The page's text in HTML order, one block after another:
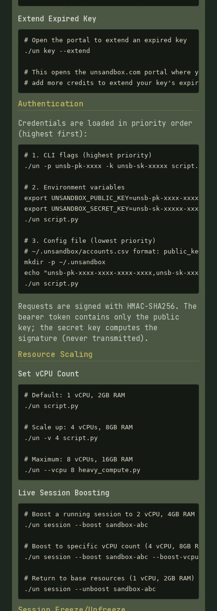
Extend Expired Key
# Open the portal to extend an expired key
./un key --extend
# This opens the unsandbox.com portal where you
# add more credits to extend your key's
Authentication
Credentials are loaded in priority order
(highest first):
# 1. CLI flags (highest priority)
./un -p unsb-pk-xxxx -k unsb-sk-xxxxx script.py
# 2. Environment variables
export UNSANDBOX_PUBLIC_KEY=unsb-pk-xxxx-xxxx-
export UNSANDBOX_SECRET_KEY=unsb-sk-xxxxx-xxxxx-
./un script.py
# 3. Config file (lowest priority)
# ~/.unsandbox/accounts.csv format:
mkdir -p ~/.unsandbox
echo "unsb-pk-xxxx-xxxx-xxxx-xxxx,unsb-sk-xxxxx-
./un script.py
Requests are signed with HMAC-SHA256. The
bearer token contains only the public
key; the secret key computes the
signature (never transmitted).
Resource Scaling
Set vCPU Count
# Default: 1 vCPU, 2GB RAM
./un script.py
# Scale up: 4 vCPUs, 8GB RAM
./un -v 4 script.py
# Maximum: 8 vCPUs, 16GB RAM
./un --vcpu 8 heavy_compute.py
Live Session Boosting
# Boost a running session to 2 vCPU, 4GB RAM
./un session --boost sandbox-abc
# Boost to specific vCPU count (4 vCPU, 8GB RAM)
./un session --boost sandbox-abc --boost-vcpu 4
# Return to base resources (1 vCPU, 2GB RAM)
./un session --unboost sandbox-abc